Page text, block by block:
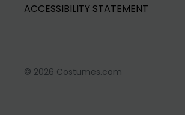
ACCESSIBILITY STATEMENT
© 2026 Costumes.com